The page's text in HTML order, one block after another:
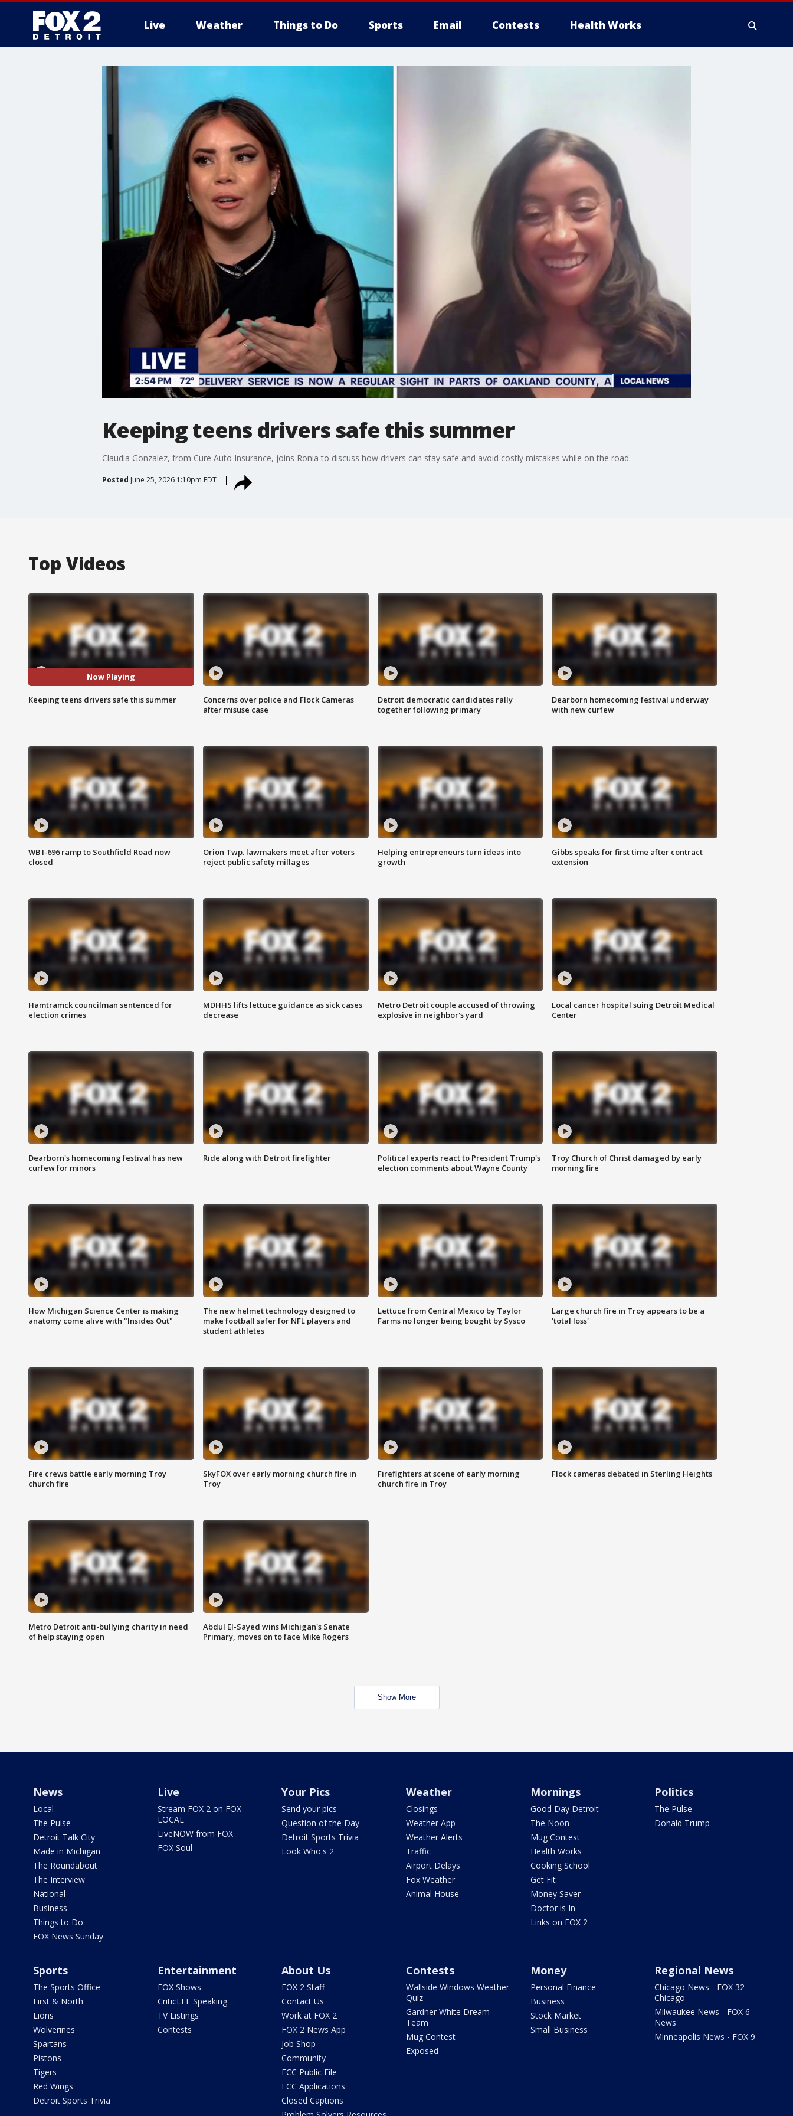
Live Weather Things to Do Sports Email Contests Health Works
Keeping teens drivers safe this summer
Claudia Gonzalez, from Cure Auto Insurance, joins Ronia to discuss how drivers can stay safe and avoid costly mistakes while on the road.
Posted June 25, 2026 1:10pm EDT
Top Videos
Now Playing
Keeping teens drivers safe this summer
Concerns over police and Flock Cameras
after misuse case
Detroit democratic candidates rally
together following primary
Dearborn homecoming festival underway
with new curfew
WB I-696 ramp to Southfield Road now
closed
Orion Twp. lawmakers meet after voters
reject public safety millages
Helping entrepreneurs turn ideas into
growth
Gibbs speaks for first time after contract
extension
Hamtramck councilman sentenced for
election crimes
MDHHS lifts lettuce guidance as sick cases
decrease
Metro Detroit couple accused of throwing
explosive in neighbor's yard
Local cancer hospital suing Detroit Medical
Center
Dearborn's homecoming festival has new
curfew for minors
Ride along with Detroit firefighter
Political experts react to President Trump's
election comments about Wayne County
Troy Church of Christ damaged by early
morning fire
How Michigan Science Center is making
anatomy come alive with "Insides Out"
The new helmet technology designed to
make football safer for NFL players and
student athletes
Lettuce from Central Mexico by Taylor
Farms no longer being bought by Sysco
Large church fire in Troy appears to be a
'total loss'
Fire crews battle early morning Troy
church fire
SkyFOX over early morning church fire in
Troy
Firefighters at scene of early morning
church fire in Troy
Flock cameras debated in Sterling Heights
Metro Detroit anti-bullying charity in need
of help staying open
Abdul El-Sayed wins Michigan's Senate
Primary, moves on to face Mike Rogers
Show More
News
Local
The Pulse
Detroit Talk City
Made in Michigan
The Roundabout
The Interview
National
Business
Things to Do
FOX News Sunday
Live
Stream FOX 2 on FOX
LOCAL
LiveNOW from FOX
FOX Soul
Your Pics
Send your pics
Question of the Day
Detroit Sports Trivia
Look Who's 2
Weather
Closings
Weather App
Weather Alerts
Traffic
Airport Delays
Fox Weather
Animal House
Mornings
Good Day Detroit
The Noon
Mug Contest
Health Works
Cooking School
Get Fit
Money Saver
Doctor is In
Links on FOX 2
Politics
The Pulse
Donald Trump
Sports
The Sports Office
First & North
Lions
Wolverines
Spartans
Pistons
Tigers
Red Wings
Detroit Sports Trivia
Entertainment
FOX Shows
CriticLEE Speaking
TV Listings
Contests
About Us
FOX 2 Staff
Contact Us
Work at FOX 2
FOX 2 News App
Job Shop
Community
FCC Public File
FCC Applications
Closed Captions
Contests
Wallside Windows Weather
Quiz
Gardner White Dream
Team
Mug Contest
Exposed
Money
Personal Finance
Business
Stock Market
Small Business
Regional News
Chicago News - FOX 32
Chicago
Milwaukee News - FOX 6
News
Minneapolis News - FOX 9